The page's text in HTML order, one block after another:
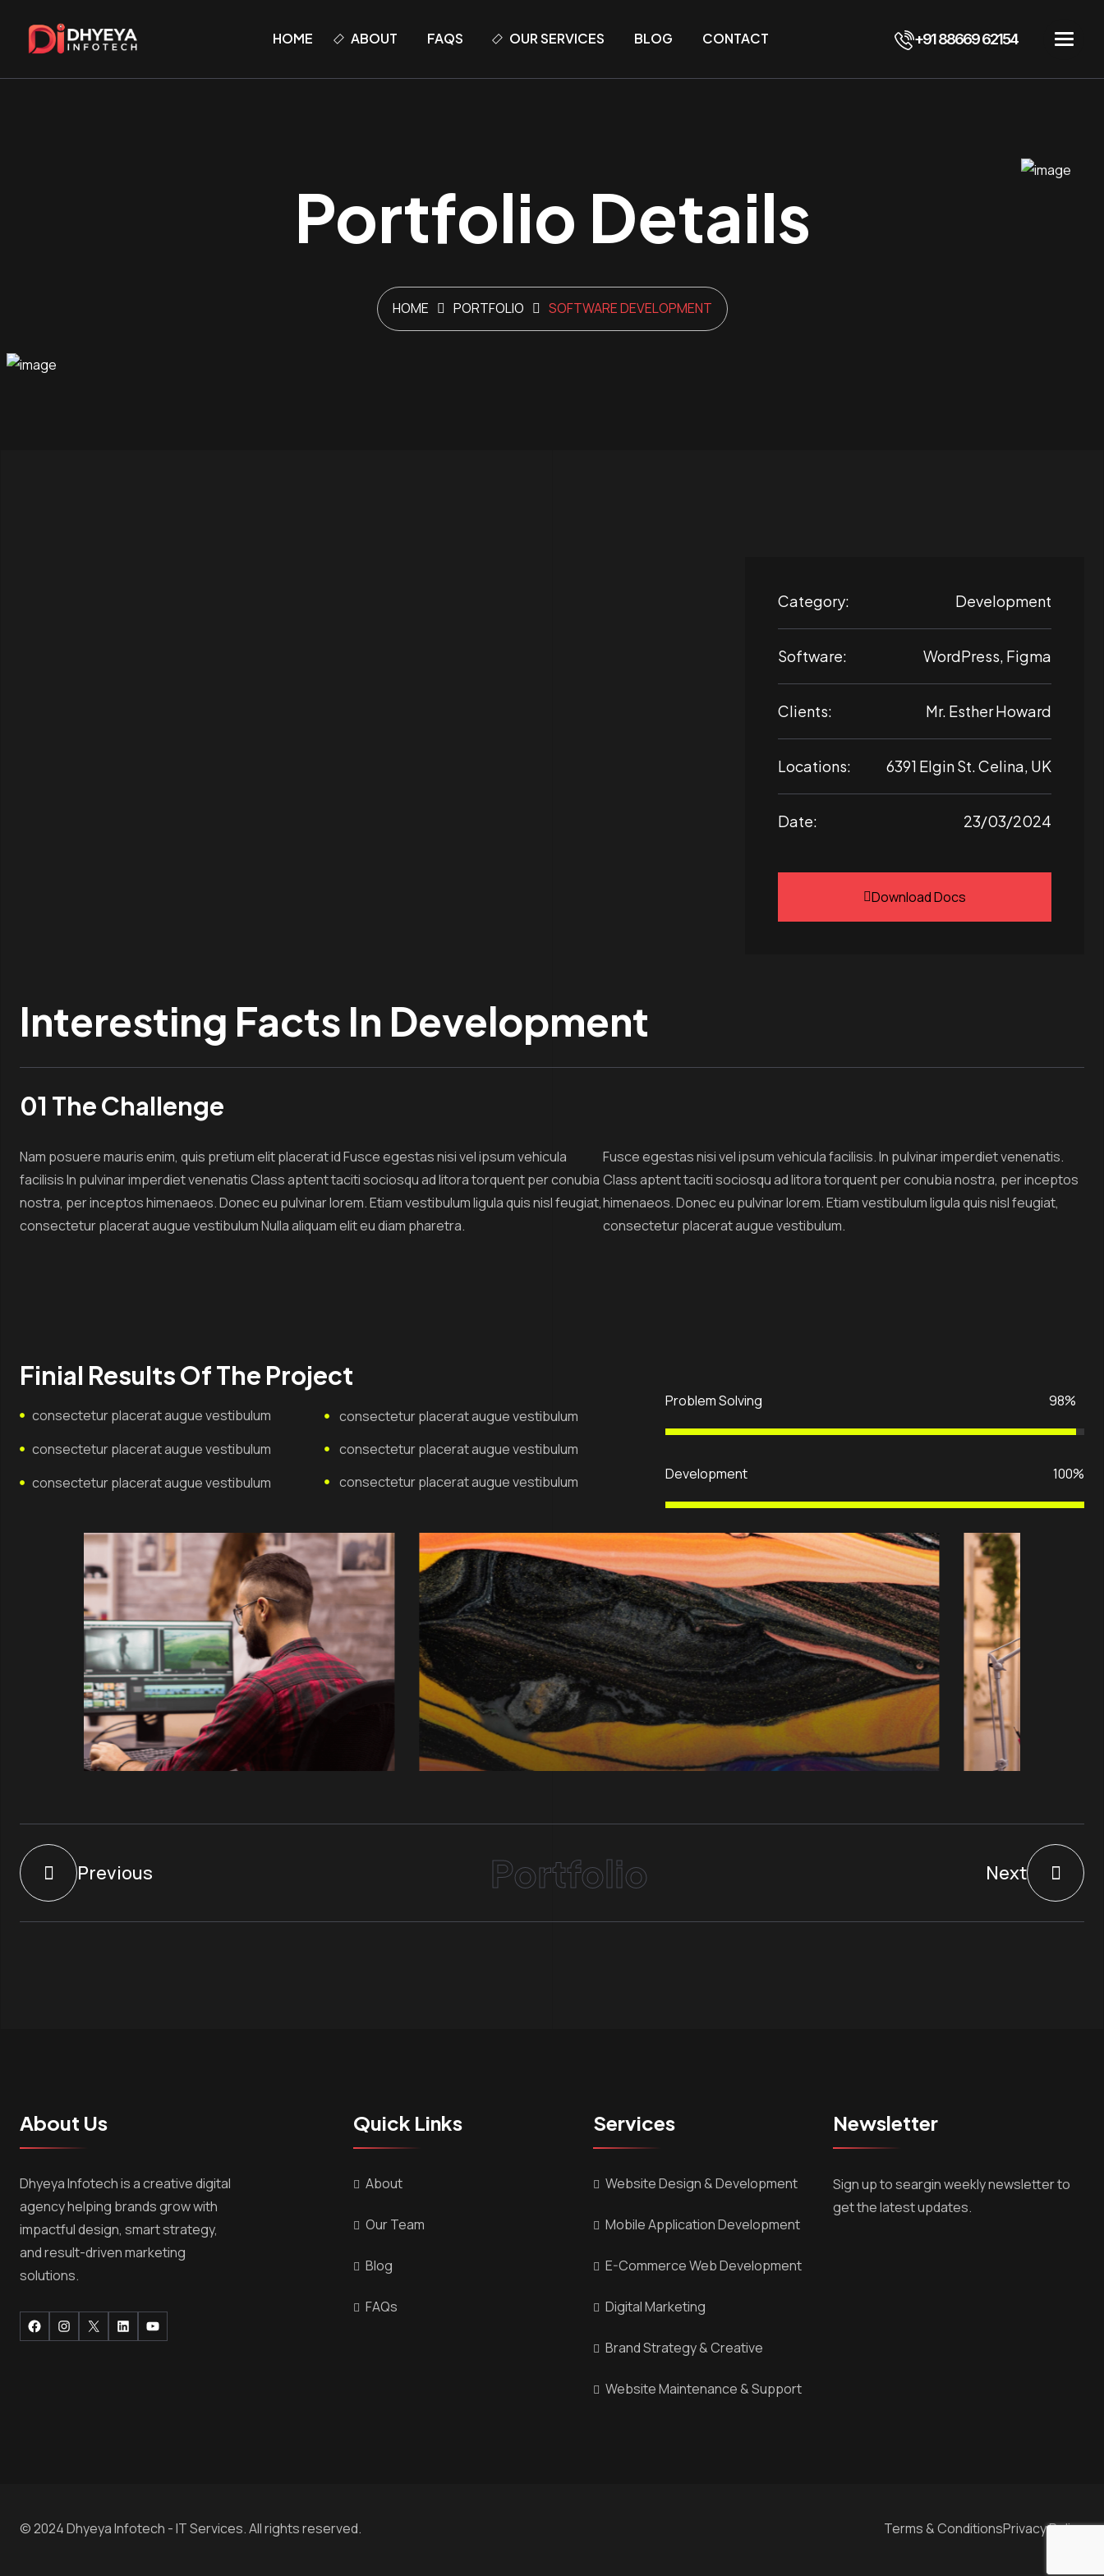
HOME ABOUT FAQS OUR SERVICES BLOG CONTACT +91 88669 62154
Portfolio Details
HOME PORTFOLIO SOFTWARE DEVELOPMENT
Category: Development
Software: WordPress, Figma
Clients: Mr. Esther Howard
Locations: 6391 Elgin St. Celina, UK
Date: 23/03/2024
Download Docs
Interesting Facts In Development
01 The Challenge
Nam posuere mauris enim, quis pretium elit placerat id Fusce egestas nisi vel ipsum vehicula
facilisis In pulvinar imperdiet venenatis Class aptent taciti sociosqu ad litora torquent per conubia
nostra, per inceptos himenaeos. Donec eu pulvinar lorem. Etiam vestibulum ligula quis nisl feugiat,
consectetur placerat augue vestibulum Nulla aliquam elit eu diam pharetra.
Fusce egestas nisi vel ipsum vehicula facilisis. In pulvinar imperdiet venenatis.
Class aptent taciti sociosqu ad litora torquent per conubia nostra, per inceptos
himenaeos. Donec eu pulvinar lorem. Etiam vestibulum ligula quis nisl feugiat,
consectetur placerat augue vestibulum.
Finial Results Of The Project
consectetur placerat augue vestibulum
consectetur placerat augue vestibulum
consectetur placerat augue vestibulum
consectetur placerat augue vestibulum
consectetur placerat augue vestibulum
consectetur placerat augue vestibulum
Problem Solving 98%
Development 100%
Previous Portfolio Next
About Us
Dhyeya Infotech is a creative digital
agency helping brands grow with
impactful design, smart strategy,
and result-driven marketing
solutions.
Quick Links
About
Our Team
Blog
FAQs
Services
Website Design & Development
Mobile Application Development
E-Commerce Web Development
Digital Marketing
Brand Strategy & Creative
Website Maintenance & Support
Newsletter
Sign up to seargin weekly newsletter to
get the latest updates.
© 2024 Dhyeya Infotech - IT Services. All rights reserved. Terms & ConditionsPrivacy Policy